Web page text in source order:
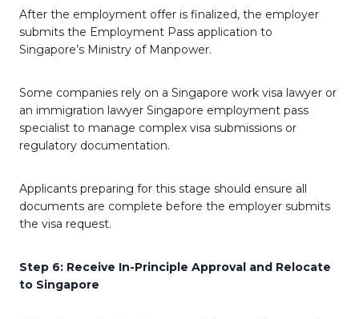
After the employment offer is finalized, the employer
submits the Employment Pass application to
Singapore’s Ministry of Manpower.
Some companies rely on a Singapore work visa lawyer or
an immigration lawyer Singapore employment pass
specialist to manage complex visa submissions or
regulatory documentation.
Applicants preparing for this stage should ensure all
documents are complete before the employer submits
the visa request.
Step 6: Receive In-Principle Approval and Relocate
to Singapore